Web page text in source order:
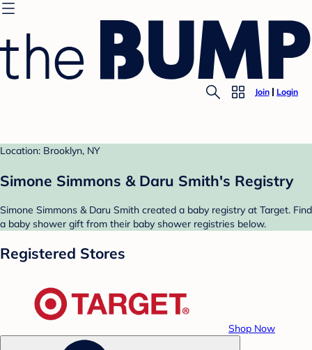
Join Login
Location: Brooklyn, NY
Simone Simmons & Daru Smith's Registry
Simone Simmons & Daru Smith created a baby registry at Target. Find
a baby shower gift from their baby shower registries below.
Registered Stores
Shop Now